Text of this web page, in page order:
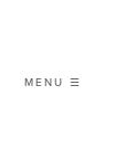
MENU ☰